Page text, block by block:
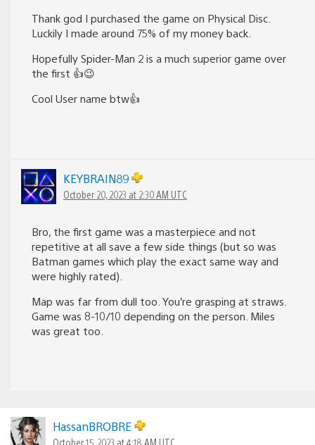
Thank god I purchased the game on Physical Disc.
Luckily I made around 75% of my money back.
Hopefully Spider-Man 2 is a much superior game over
the first 👍😉
Cool User name btw👍
KEYBRAIN89
October 20, 2023 at 2:30 AM UTC
Bro, the first game was a masterpiece and not
repetitive at all save a few side things (but so was
Batman games which play the exact same way and
were highly rated).
Map was far from dull too. You’re grasping at straws.
Game was 8-10/10 depending on the person. Miles
was great too.
HassanBROBRE
October 15, 2023 at 4:18 AM UTC